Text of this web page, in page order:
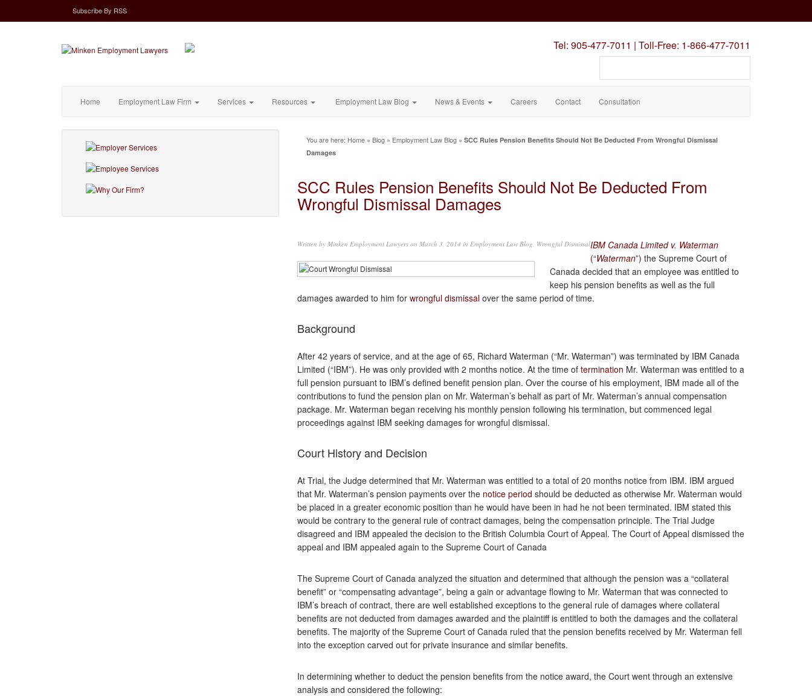
SubscribeBy RSS
Tel: 905-477-7011 | Toll-Free: 1-866-477-7011
Search
site
Home Employment Law Firm Services Resources Employment Law Blog News & Events Careers Contact Consultation
You are here: Home » Blog » Employment Law Blog » SCC Rules Pension Benefits Should Not Be Deducted From Wrongful Dismissal
Damages
SCC Rules Pension Benefits Should Not Be Deducted From
Wrongful Dismissal Damages
Written by Minken Employment Lawyers on March 3, 2014 in Employment Law Blog, Wrongful DismissalIBM Canada Limited v. Waterman
(“Waterman”) the Supreme Court of
Canada decided that an employee was entitled to
keep his pension benefits as well as the full
damages awarded to him for wrongful dismissal over the same period of time.
Background
After 42 years of service, and at the age of 65, Richard Waterman (“Mr. Waterman”) was terminated by IBM Canada
Limited (“IBM”). He was only provided with 2 months notice. At the time of termination Mr. Waterman was entitled to a
full pension pursuant to IBM’s defined benefit pension plan. Over the course of his employment, IBM made all of the
contributions to fund the pension plan on Mr. Waterman’s behalf as part of Mr. Waterman’s annual compensation
package. Mr. Waterman began receiving his monthly pension following his termination, but commenced legal
proceedings against IBM seeking damages for wrongful dismissal.
Court History and Decision
At Trial, the Judge determined that Mr. Waterman was entitled to a total of 20 months notice from IBM. IBM argued
that Mr. Waterman’s pension payments over the notice period should be deducted as otherwise Mr. Waterman would
be placed in a greater economic position than he would have been in had he not been terminated. IBM stated this
would be contrary to the general rule of contract damages, being the compensation principle. The Trial Judge
disagreed and IBM appealed the decision to the British Columbia Court of Appeal. The Court of Appeal dismissed the
appeal and IBM appealed again to the Supreme Court of Canada
The Supreme Court of Canada analyzed the situation and determined that although the pension was a “collateral
benefit” or “compensating advantage”, being a gain or advantage flowing to Mr. Waterman that was connected to
IBM’s breach of contract, there are well established exceptions to the general rule of damages where collateral
benefits are not deducted from damages awarded and the plaintiff is entitled to both the damages and the collateral
benefits. The majority of the Supreme Court of Canada ruled that the pension benefits received by Mr. Waterman fell
into the exception carved out for private insurance and similar benefits.
In determining whether to deduct the pension benefits from the notice award, the Court went through an extensive
analysis and considered the following: